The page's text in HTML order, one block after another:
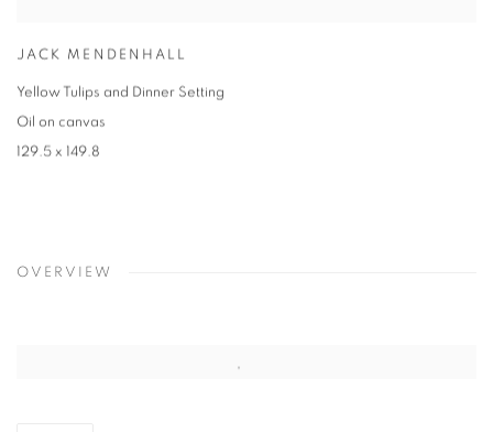
JACK MENDENHALL
Yellow Tulips and Dinner Setting
Oil on canvas
129.5 x 149.8
OVERVIEW